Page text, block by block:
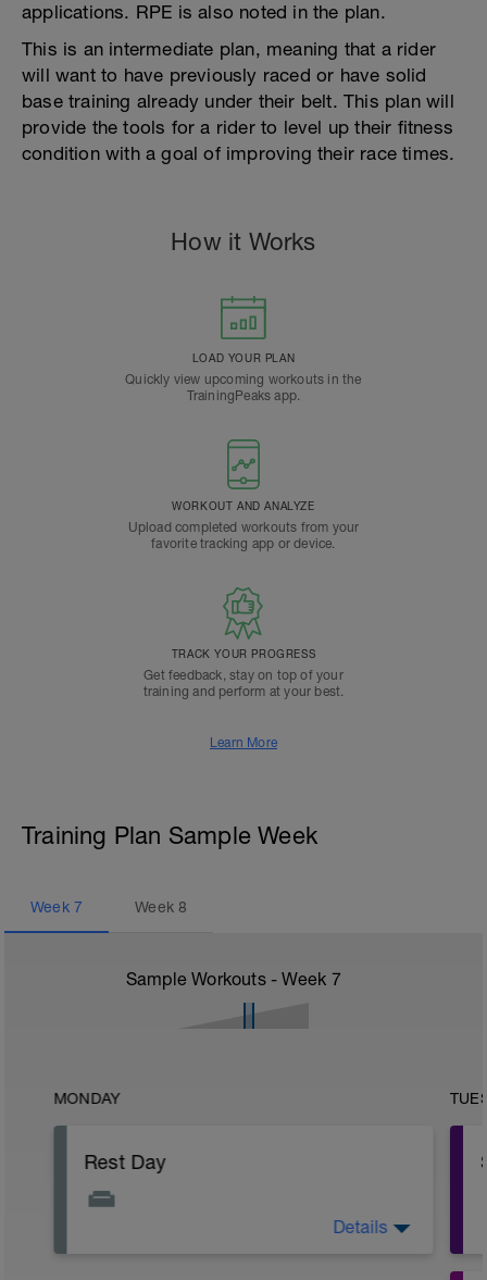
applications. RPE is also noted in the plan.
This is an intermediate plan, meaning that a rider
will want to have previously raced or have solid
base training already under their belt. This plan will
provide the tools for a rider to level up their fitness
condition with a goal of improving their race times.
How it Works
LOAD YOUR PLAN
Quickly view upcoming workouts in the
TrainingPeaks app.
WORKOUT AND ANALYZE
Upload completed workouts from your
favorite tracking app or device.
TRACK YOUR PROGRESS
Get feedback, stay on top of your
training and perform at your best.
Learn More
Training Plan Sample Week
Week 7 Week8
Sample Workouts - Week 7
MONDAY
Rest Day
Details